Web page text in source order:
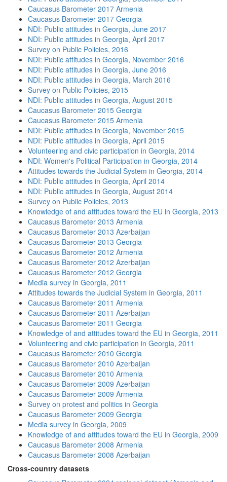
Caucasus Barometer 2017 Armenia
Caucasus Barometer 2017 Georgia
NDI: Public attitudes in Georgia, June 2017
NDI: Public attitudes in Georgia, April 2017
Survey on Public Policies, 2016
NDI: Public attitudes in Georgia, November 2016
NDI: Public attitudes in Georgia, June 2016
NDI: Public attitudes in Georgia, March 2016
Survey on Public Policies, 2015
NDI: Public attitudes in Georgia, August 2015
Caucasus Barometer 2015 Georgia
Caucasus Barometer 2015 Armenia
NDI: Public attitudes in Georgia, November 2015
NDI: Public attitudes in Georgia, April 2015
Volunteering and civic participation in Georgia, 2014
NDI: Women's Political Participation in Georgia, 2014
Attitudes towards the Judicial System in Georgia, 2014
NDI: Public attitudes in Georgia, April 2014
NDI: Public attitudes in Georgia, August 2014
Survey on Public Policies, 2013
Knowledge of and attitudes toward the EU in Georgia, 2013
Caucasus Barometer 2013 Armenia
Caucasus Barometer 2013 Azerbaijan
Caucasus Barometer 2013 Georgia
Caucasus Barometer 2012 Armenia
Caucasus Barometer 2012 Azerbaijan
Caucasus Barometer 2012 Georgia
Media survey in Georgia, 2011
Attitudes towards the Judicial System in Georgia, 2011
Caucasus Barometer 2011 Armenia
Caucasus Barometer 2011 Azerbaijan
Caucasus Barometer 2011 Georgia
Knowledge of and attitudes toward the EU in Georgia, 2011
Volunteering and civic participation in Georgia, 2011
Caucasus Barometer 2010 Georgia
Caucasus Barometer 2010 Azerbaijan
Caucasus Barometer 2010 Armenia
Caucasus Barometer 2009 Azerbaijan
Caucasus Barometer 2009 Armenia
Survey on protest and politics in Georgia
Caucasus Barometer 2009 Georgia
Media survey in Georgia, 2009
Knowledge of and attitudes toward the EU in Georgia, 2009
Caucasus Barometer 2008 Armenia
Caucasus Barometer 2008 Azerbaijan
Cross-country datasets